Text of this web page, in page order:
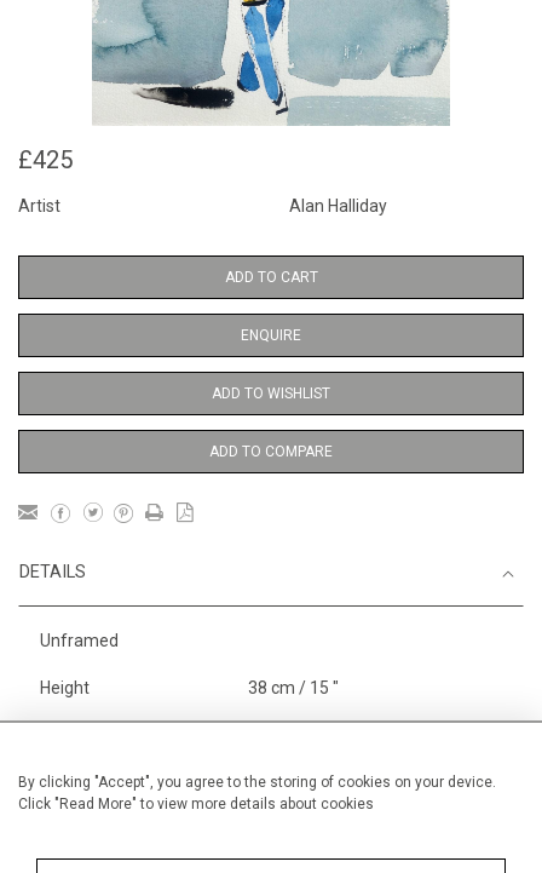
By clicking "Accept", you agree to the storing of cookies on your device.
Click "Read More" to view more details about cookies
£425
Artist Alan Halliday
ADD TO CART
ENQUIRE
ADD TO WISHLIST
ADD TO COMPARE
DETAILS
Unframed
Height 38 cm / 15 "
Width 28 cm / 11 "
Framed width 28 cm / 11 "